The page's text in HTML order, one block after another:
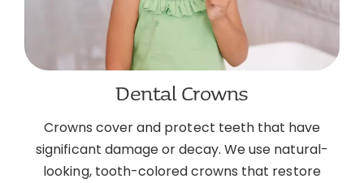
Dental Crowns
Crowns cover and protect teeth that have
significant damage or decay. We use natural-
looking, tooth-colored crowns that restore